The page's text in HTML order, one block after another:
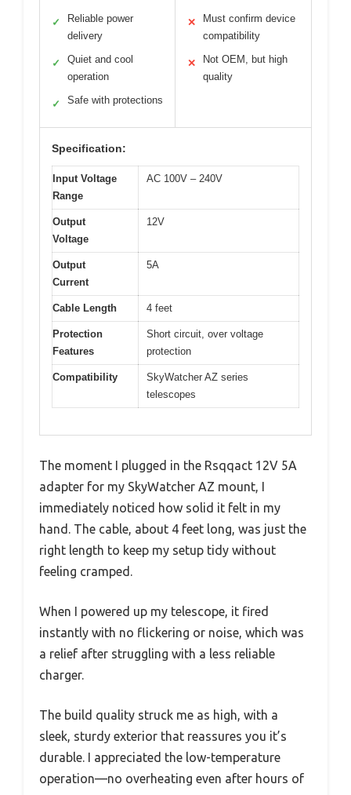
✓
Reliable power
delivery
✓
Quiet and cool
operation
✓ Safe with protections
✕
Must confirm device
compatibility
✕
Not OEM, but high
quality
Specification:
Input Voltage
Range
AC 100V – 240V
Output
Voltage
12V
Output
Current
5A
Cable Length 4 feet
Protection
Features
Short circuit, over voltage
protection
Compatibility
SkyWatcher AZ series
telescopes
The moment I plugged in the Rsqqact 12V 5A
adapter for my SkyWatcher AZ mount, I
immediately noticed how solid it felt in my
hand. The cable, about 4 feet long, was just the
right length to keep my setup tidy without
feeling cramped.
When I powered up my telescope, it fired
instantly with no flickering or noise, which was
a relief after struggling with a less reliable
charger.
The build quality struck me as high, with a
sleek, sturdy exterior that reassures you it’s
durable. I appreciated the low-temperature
operation—no overheating even after hours of